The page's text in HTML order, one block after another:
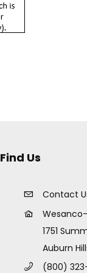
Find Us
Contact
Wesanco-
1751
Auburn
(800)